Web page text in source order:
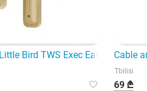
Bird TWS Exec EarbudsCable
Tbilisi
69 ₾